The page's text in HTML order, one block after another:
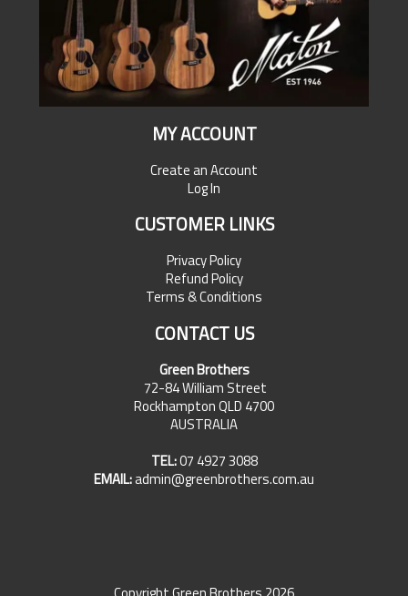
MY ACCOUNT
Create an Account
Log In
CUSTOMER LINKS
Privacy Policy
Refund Policy
Terms & Conditions
CONTACT US
Green Brothers
72-84 William Street
Rockhampton QLD 4700
AUSTRALIA
TEL:07 4927 3088
EMAIL:admin@greenbrothers.com.au